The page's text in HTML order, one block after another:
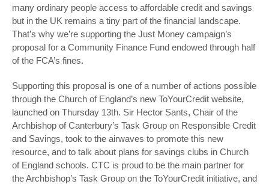
many ordinary people access to affordable credit and savings
but in the UK remains a tiny part of the financial landscape.
That’s why we’re supporting the Just Money campaign’s
proposal for a Community Finance Fund endowed through half
of the FCA’s fines.
Supporting this proposal is one of a number of actions possible
through the Church of England’s new ToYourCredit website,
launched on Thursday 13th. Sir Hector Sants, Chair of the
Archbishop of Canterbury’s Task Group on Responsible Credit
and Savings, took to the airwaves to promote this new
resource, and to talk about plans for savings clubs in Church
of England schools. CTC is proud to be the main partner for
the Archbishop’s Task Group on the ToYourCredit initiative, and